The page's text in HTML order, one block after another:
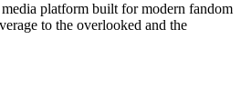
platform built for modern fandom
to the overlooked and the